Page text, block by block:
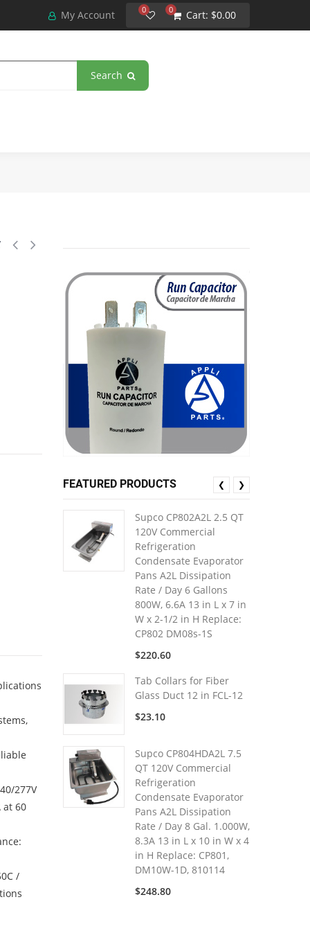
My Account 0 0 Cart: $0.00
Search
277V
at 60
/
FEATURED PRODUCTS
Supco CP802A2L 2.5 QT
120V Commercial
Refrigeration
Condensate Evaporator
Pans A2L Dissipation
Rate / Day 6 Gallons
800W, 6.6A 13 in L x 7 in
W x 2-1/2 in H Replace:
CP802 DM08s-1S
$220.60
Tab Collars for Fiber
Glass Duct 12 in FCL-12
$23.10
Supco CP804HDA2L 7.5
QT 120V Commercial
Refrigeration
Condensate Evaporator
Pans A2L Dissipation
Rate / Day 8 Gal. 1.000W,
8.3A 13 in L x 10 in W x 4
in H Replace: CP801,
DM10W-1D, 810114
$248.80
❮ ❯